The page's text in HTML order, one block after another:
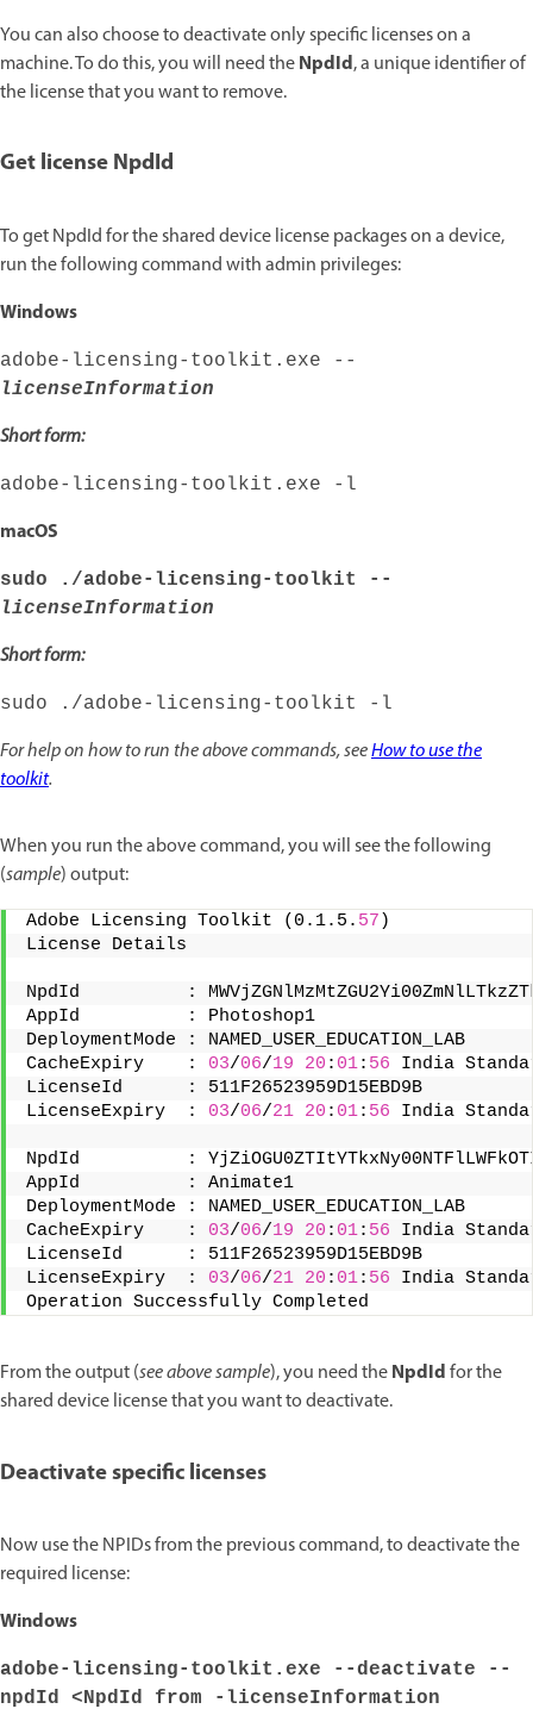
You can also choose to deactivate only specific licenses on a
machine. To do this, you will need theNpdId, a unique identifier of
the license that you want to remove.
Get license NpdId
To get NpdId for the shared device license packages on a device,
run the following command with admin privileges:
Windows
adobe-licensing-toolkit.exe --
licenseInformation
Short form:
adobe-licensing-toolkit.exe -l
macOS
sudo ./adobe-licensing-toolkit --
licenseInformation
Short form:
sudo ./adobe-licensing-toolkit -l
For help on how to run the above commands, seeHow to use the
toolkit.
When you run the above command, you will see the following
(sample) output:
Adobe Licensing Toolkit (0.1.5. 57 )
License Details
NpdId          :
AppId          : Photoshop1
DeploymentMode : NAMED_USER_EDUCATION_LAB
CacheExpiry    : 03/06/19 20 : 01: 56 India
LicenseId      : 511F26523959D15EBD9B
LicenseExpiry  : 03/06/21 20 : 01: 56 India
NpdId          :
AppId          : Animate1
DeploymentMode : NAMED_USER_EDUCATION_LAB
CacheExpiry    : 03/06/19 20 : 01: 56 India
LicenseId      : 511F26523959D15EBD9B
LicenseExpiry  : 03/06/21 20 : 01: 56 India
Operation Successfully Completed
From the output (see above sample), you need theNpdIdfor the
shared device license that you want to deactivate.
Deactivate specific licenses
Now use the NPIDs from the previous command, to deactivate the
required license:
Windows
adobe-licensing-toolkit.exe --deactivate --
npdId <NpdId from -licenseInformation